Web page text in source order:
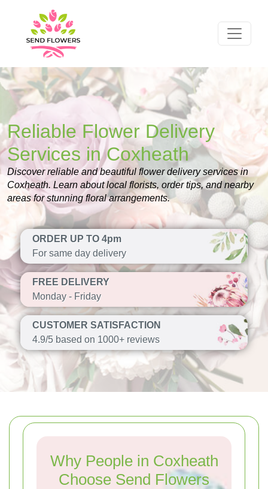
Reliable Flower Delivery
Services in Coxheath
Discover reliable and beautiful flower delivery services in
Coxheath. Learn about local florists, order tips, and nearby
areas for stunning floral arrangements.
ORDER UP TO 4pm
For same day delivery
FREE DELIVERY
Monday - Friday
CUSTOMER SATISFACTION
4.9/5 based on 1000+ reviews
Why People in Coxheath
Choose Send Flowers